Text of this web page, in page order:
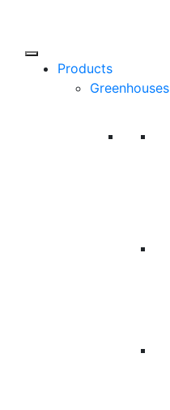
Products
Greenhouses